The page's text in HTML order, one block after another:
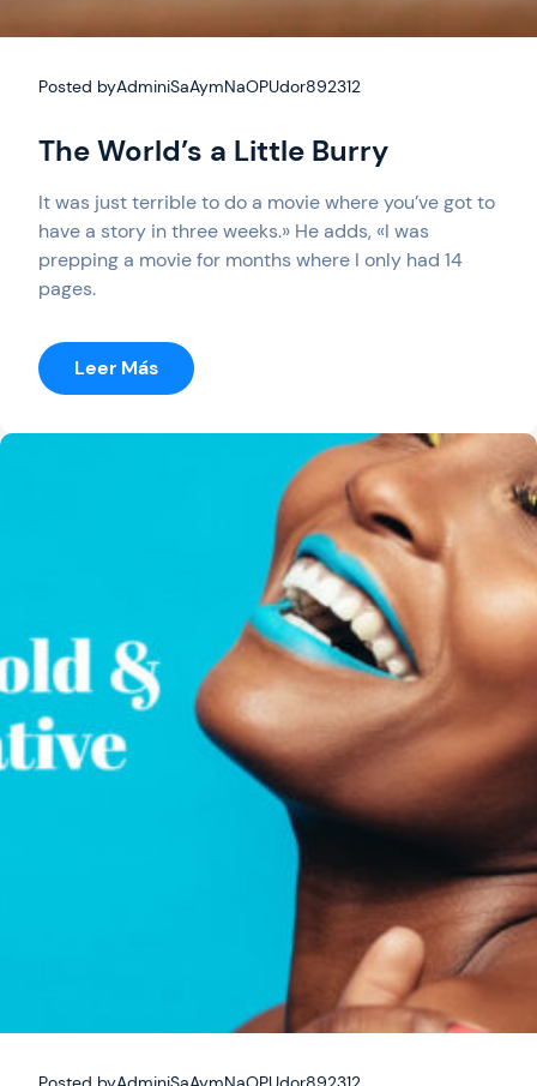
Posted byAdminiSaAymNaOPUdor892312
The World’s a Little Burry
It was just terrible to do a movie where you’ve got to
have a story in three weeks.» He adds, «I was
prepping a movie for months where I only had 14
pages.
Leer Más:
The